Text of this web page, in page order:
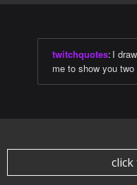
twitchquotes: I
me to show you